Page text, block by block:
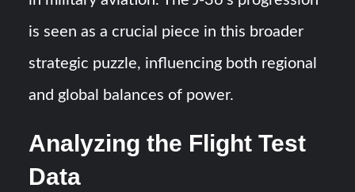
is seen as a crucial piece in this broader
strategic puzzle, influencing both regional
and global balances of power.
Analyzing the Flight Test
Data